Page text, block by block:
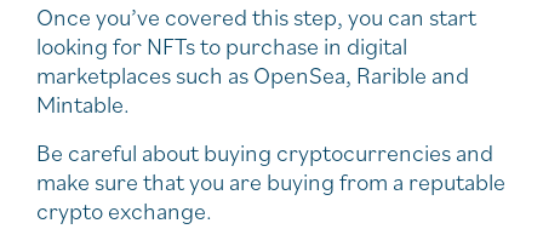
Once you’ve covered this step, you can start
looking for NFTs to purchase in digital
marketplaces such as OpenSea, Rarible and
Mintable.
Be careful about buying cryptocurrencies and
make sure that you are buying from a reputable
crypto exchange.